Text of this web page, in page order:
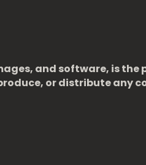
and software, is the
or distribute any